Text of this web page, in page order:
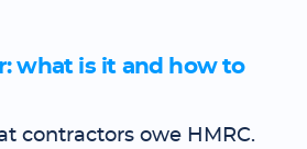
what is it and how to
contractors owe HMRC.